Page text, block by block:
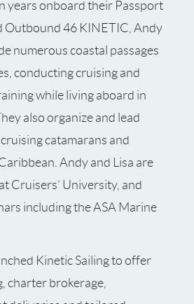
years onboard their Passport
Outbound 46 KINETIC, Andy
numerous coastal passages
conducting cruising and
while living aboard in
also organize and lead
catamarans and
Andy and Lisa are
Cruisers’ University, and
including the ASA Marine
Kinetic Sailing to offer
charter brokerage,